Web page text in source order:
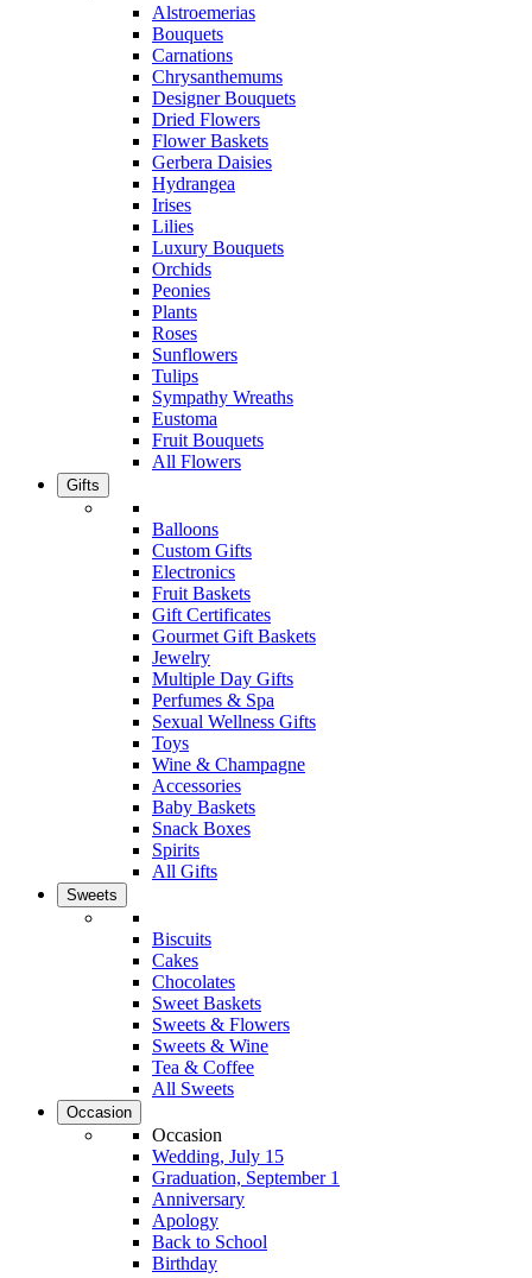
Alstroemerias
Bouquets
Carnations
Chrysanthemums
Designer Bouquets
Dried Flowers
Flower Baskets
Gerbera Daisies
Hydrangea
Irises
Lilies
Luxury Bouquets
Orchids
Peonies
Plants
Roses
Sunflowers
Tulips
Sympathy Wreaths
Eustoma
Fruit Bouquets
All Flowers
Gifts
Balloons
Custom Gifts
Electronics
Fruit Baskets
Gift Certificates
Gourmet Gift Baskets
Jewelry
Multiple Day Gifts
Perfumes & Spa
Sexual Wellness Gifts
Toys
Wine & Champagne
Accessories
Baby Baskets
Snack Boxes
Spirits
All Gifts
Sweets
Biscuits
Cakes
Chocolates
Sweet Baskets
Sweets & Flowers
Sweets & Wine
Tea & Coffee
All Sweets
Occasion
Occasion
Wedding, July 15
Graduation, September 1
Anniversary
Apology
Back to School
Birthday